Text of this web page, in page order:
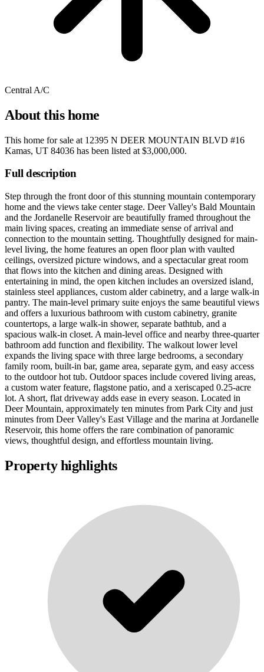
Central A/C
About this home
This home for sale at 12395 N DEER MOUNTAIN BLVD #16
Kamas, UT 84036 has been listed at $3,000,000.
Full description
Step through the front door of this stunning mountain contemporary
home and the views take center stage. Deer Valley's Bald Mountain
and the Jordanelle Reservoir are beautifully framed throughout the
main living spaces, creating an immediate sense of arrival and
connection to the mountain setting. Thoughtfully designed for main-
level living, the home features an open floor plan with vaulted
ceilings, oversized picture windows, and a spectacular great room
that flows into the kitchen and dining areas. Designed with
entertaining in mind, the open kitchen includes an oversized island,
stainless steel appliances, custom alder cabinetry, and a large walk-in
pantry. The main-level primary suite enjoys the same beautiful views
and offers a luxurious bathroom with custom cabinetry, granite
countertops, a large walk-in shower, separate bathtub, and a
spacious walk-in closet. A main-level office and nearby three-quarter
bathroom add function and flexibility. The walkout lower level
expands the living space with three large bedrooms, a secondary
family room, built-in bar, game area, separate gym, and easy access
to the outdoor hot tub. Outdoor spaces include covered living areas,
a custom water feature, flagstone patio, and a xeriscaped 0.25-acre
lot. A short, flat driveway adds ease in every season. Located in
Deer Mountain, approximately ten minutes from Park City and just
minutes from Deer Valley's East Village and the marina at Jordanelle
Reservoir, this home offers the rare combination of panoramic
views, thoughtful design, and effortless mountain living.
Property highlights